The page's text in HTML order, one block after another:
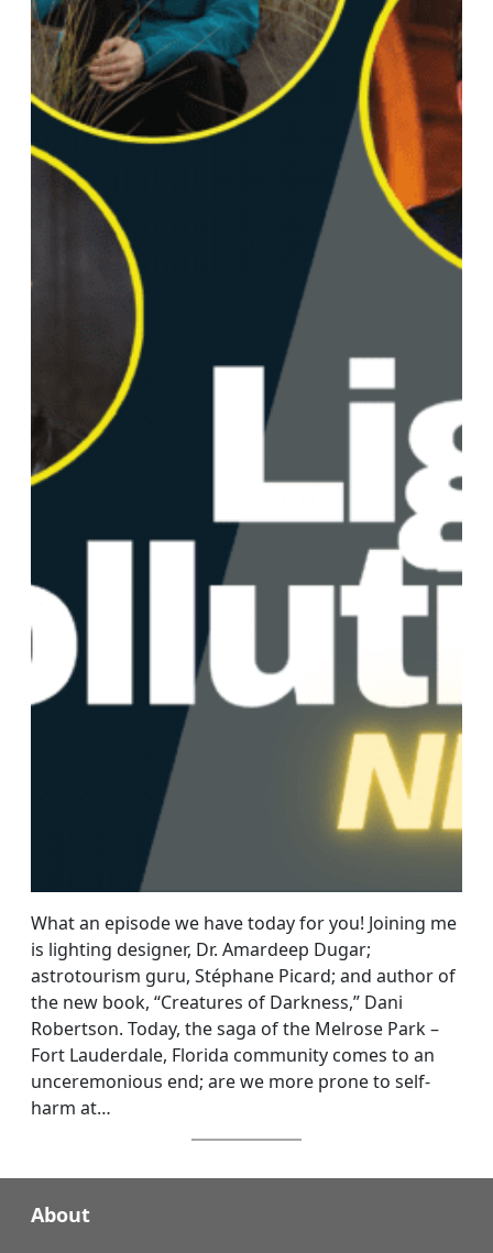
What an episode we have today for you! Joining me
is lighting designer, Dr. Amardeep Dugar;
astrotourism guru, Stéphane Picard; and author of
the new book, “Creatures of Darkness,” Dani
Robertson. Today, the saga of the Melrose Park –
Fort Lauderdale, Florida community comes to an
unceremonious end; are we more prone to self-
harm at…
About